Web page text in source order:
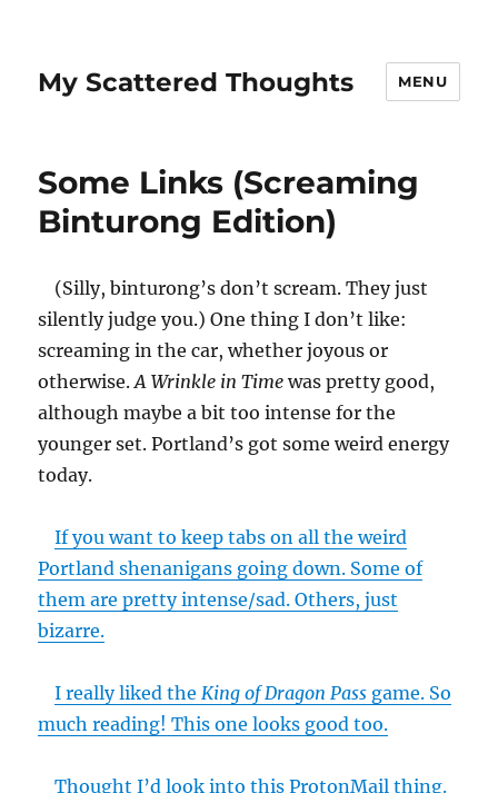
My Scattered Thoughts MENU
Some Links (Screaming
Binturong Edition)
(Silly, binturong’s don’t scream. They just
silently judge you.) One thing I don’t like:
screaming in the car, whether joyous or
otherwise.A Wrinkle in Time was pretty good,
although maybe a bit too intense for the
younger set. Portland’s got some weird energy
today.
If you want to keep tabs on all the weird
Portland shenanigans going down. Some of
them are pretty intense/sad. Others, just
bizarre.
I really liked theKing of Dragon Pass game. So
much reading! This one looks good too.
Thought I’d look into this ProtonMail thing.